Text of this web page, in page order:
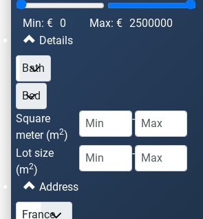
Min: € 0 Max: € 2500000
Details
Square
meter (m2)
-
Lot size
(m2)
-
Address